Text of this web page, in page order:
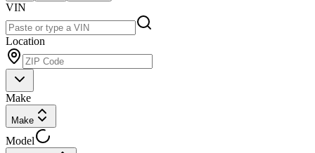
VIN
Location
Make
Make
Model